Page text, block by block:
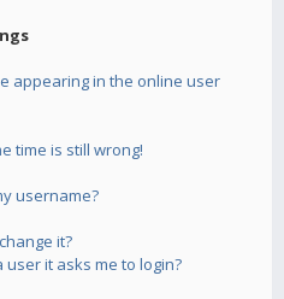
appearing in the online user
time is still wrong!
username?
it?
user it asks me to login?